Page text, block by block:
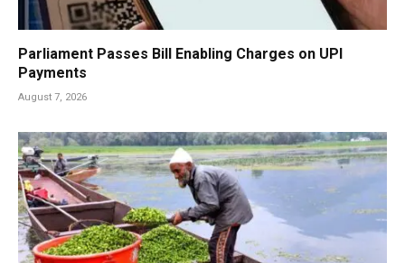
Parliament Passes Bill Enabling Charges on UPI
Payments
August 7, 2026